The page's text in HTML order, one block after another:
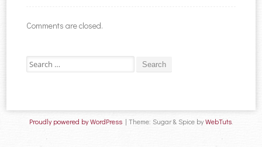
Comments are closed.
Search for:
Proudly powered by WordPress | Theme: Sugar & Spice byWebTuts